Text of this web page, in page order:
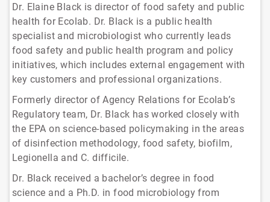
Dr. Elaine Black is director of food safety and public
health for Ecolab. Dr. Black is a public health
specialist and microbiologist who currently leads
food safety and public health program and policy
initiatives, which includes external engagement with
key customers and professional organizations.
Formerly director of Agency Relations for Ecolab’s
Regulatory team, Dr. Black has worked closely with
the EPA on science-based policymaking in the areas
of disinfection methodology, food safety, biofilm,
Legionella and C. difficile.
Dr. Black received a bachelor’s degree in food
science and a Ph.D. in food microbiology from